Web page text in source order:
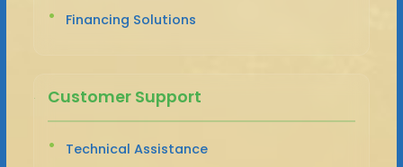
Financing Solutions
Customer Support
Technical Assistance